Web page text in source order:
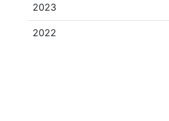
2023
2022